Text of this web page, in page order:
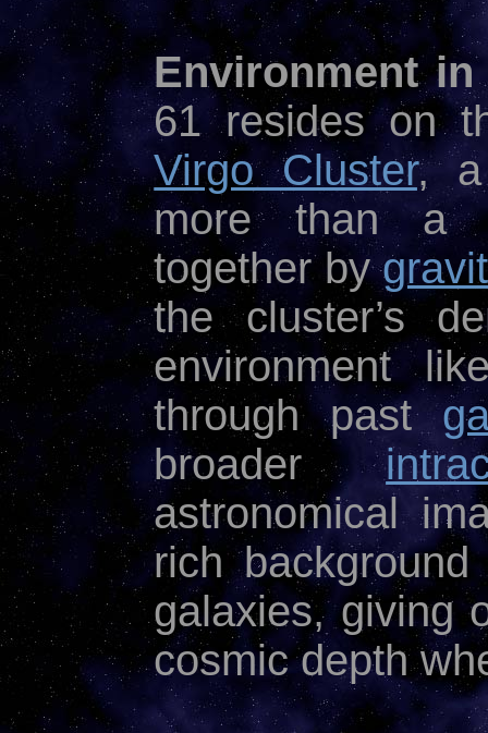
Environment
61 resides on
Virgo Cluster, a
more than a
together by
the cluster’s
environment
through past
broader
astronomical
rich
galaxies, giving
cosmic depth